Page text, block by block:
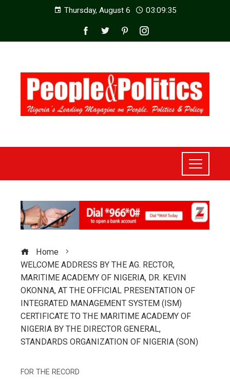
Thursday, August 6 03:09:37
Home
WELCOME ADDRESS BY THE AG. RECTOR,
MARITIME ACADEMY OF NIGERIA, DR. KEVIN
OKOΝΝΑ, AT THE OFFICIAL PRESENTATION OF
INTEGRATED MANAGEMENT SYSTEM (ISM)
CERTIFICATE TO THE MARITIME ACADEMY OF
NIGERIA BY THE DIRECTOR GENERAL,
STANDARDS ORGANIZATION OF NIGERIA (SON)
FOR THE RECORD